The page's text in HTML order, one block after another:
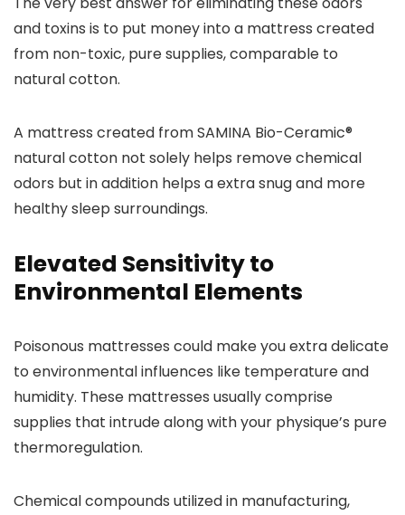
and toxins is to put money into a mattress created
from non-toxic, pure supplies, comparable to
natural cotton.
A mattress created from SAMINA Bio-Ceramic®
natural cotton not solely helps remove chemical
odors but in addition helps a extra snug and more
healthy sleep surroundings.
Elevated Sensitivity to
Environmental Elements
Poisonous mattresses could make you extra delicate
to environmental influences like temperature and
humidity. These mattresses usually comprise
supplies that intrude along with your physique’s pure
thermoregulation.
Chemical compounds utilized in manufacturing,